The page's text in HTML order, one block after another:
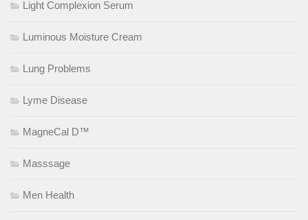
Light Complexion Serum
Luminous Moisture Cream
Lung Problems
Lyme Disease
MagneCal D™
Masssage
Men Health